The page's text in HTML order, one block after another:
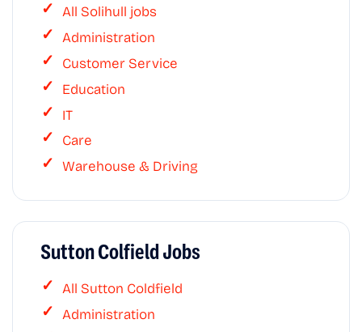
All Solihull jobs
Administration
Customer Service
Education
IT
Care
Warehouse & Driving
Sutton Colfield Jobs
All Sutton Coldfield
Administration